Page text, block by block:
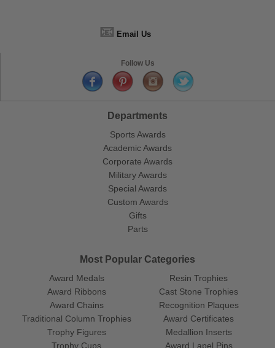
📧 Email Us
Follow Us
Departments
Sports Awards
Academic Awards
Corporate Awards
Military Awards
Special Awards
Custom Awards
Gifts
Parts
Most Popular Categories
Award Medals
Award Ribbons
Award Chains
Traditional Column Trophies
Trophy Figures
Trophy Cups
Resin Trophies
Cast Stone Trophies
Recognition Plaques
Award Certificates
Medallion Inserts
Award Lapel Pins